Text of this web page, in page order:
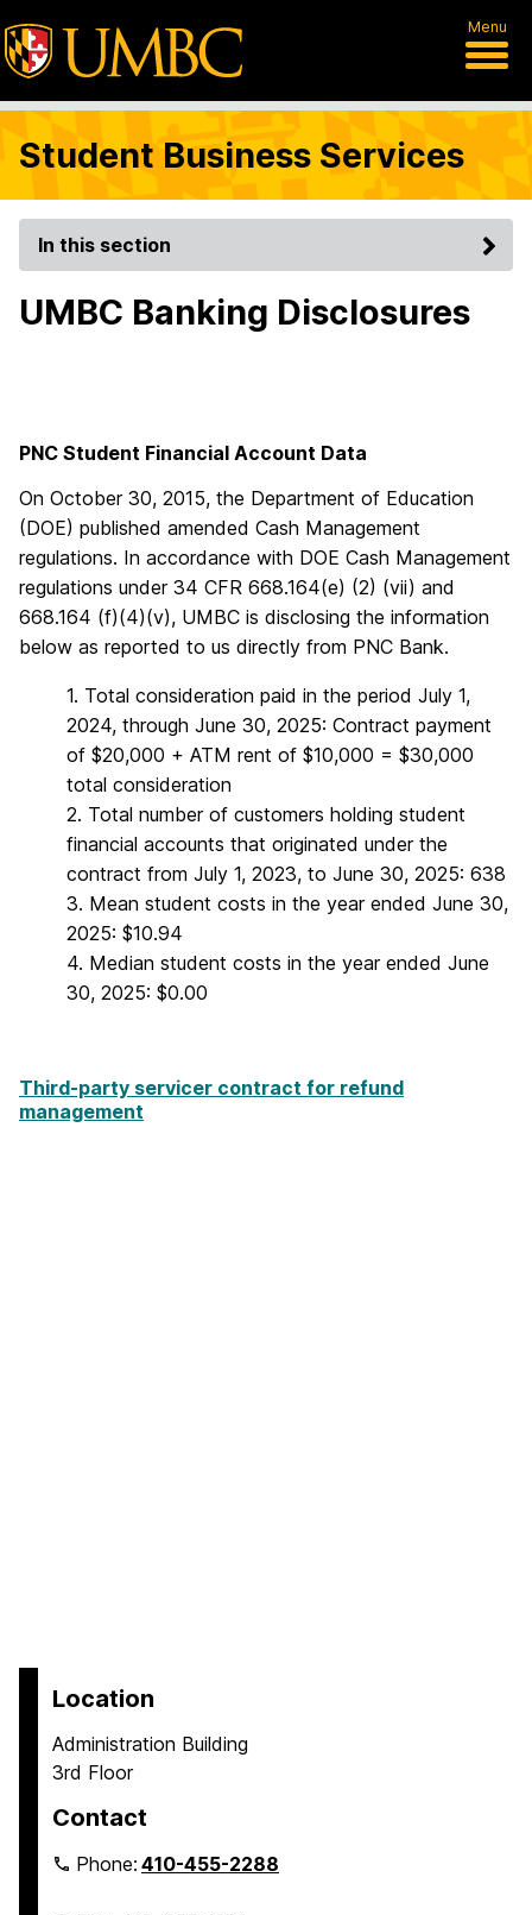
Menu
Student Business Services
In this section
UMBC Banking Disclosures
PNC Student Financial Account Data
On October 30, 2015, the Department of Education
(DOE) published amended Cash Management
regulations. In accordance with DOE Cash Management
regulations under 34 CFR 668.164(e) (2) (vii) and
668.164 (f)(4)(v), UMBC is disclosing the information
below as reported to us directly from PNC Bank.
1. Total consideration paid in the period July 1,
2024, through June 30, 2025: Contract payment
of $20,000 + ATM rent of $10,000 = $30,000
total consideration
2. Total number of customers holding student
financial accounts that originated under the
contract from July 1, 2023, to June 30, 2025: 638
3. Mean student costs in the year ended June 30,
2025: $10.94
4. Median student costs in the year ended June
30, 2025: $0.00
Third-party servicer contract for refund
management
Location
Administration Building
3rd Floor
Contact
Phone:410-455-2288